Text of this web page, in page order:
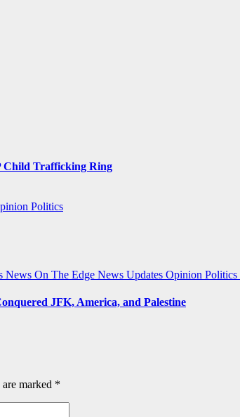
Child Trafficking Ring
Politics
News On The Edge News Updates Opinion Politics
JFK, America, and Palestine
marked *